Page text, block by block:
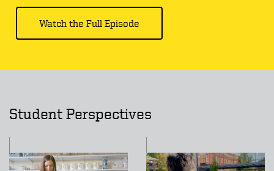
Watch the Full Episode
Student Perspectives